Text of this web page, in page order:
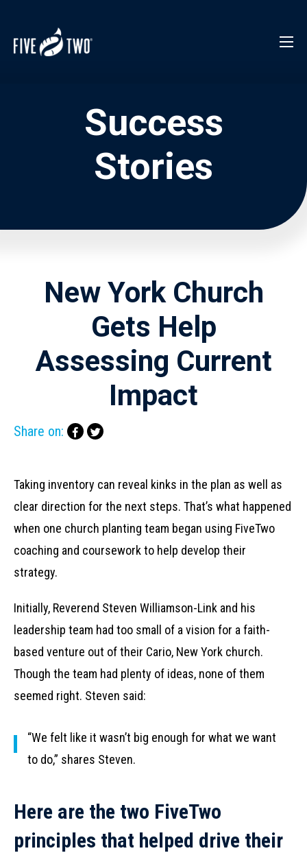
Success
Stories
New York Church
Gets Help
Assessing Current
Impact
Share on:
Taking inventory can reveal kinks in the plan as well as
clear direction for the next steps. That’s what happened
when one church planting team began using FiveTwo
coaching and coursework to help develop their
strategy.
Initially, Reverend Steven Williamson-Link and his
leadership team had too small of a vision for a faith-
based venture out of their Cario, New York church.
Though the team had plenty of ideas, none of them
seemed right. Steven said:
“We felt like it wasn’t big enough for what we want
to do,” shares Steven.
Here are the two FiveTwo
principles that helped drive their